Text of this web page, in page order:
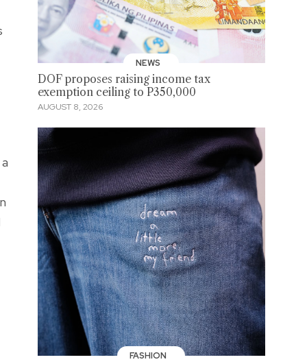
NEWS
DOF proposes raising income tax
exemption ceiling to P350,000
AUGUST 8, 2026
FASHION